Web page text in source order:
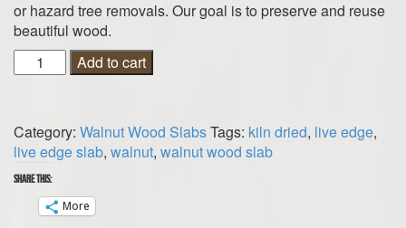
or hazard tree removals. Our goal is to preserve and reuse
beautiful wood.
Walnut
Wood
1/2"
x
7"
Add to cart
Category: Walnut Wood SlabsTags: kiln dried, live edge,
live edge slab, walnut, walnut wood slab
Share this:
More